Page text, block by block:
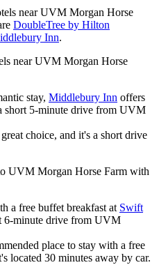
near UVM Morgan Horse
DoubleTree by Hilton
Inn.
near UVM Morgan Horse
stay, Middlebury Inn offers
short 5-minute drive from UVM
choice, and it's a short drive
UVM Morgan Horse Farm with
a free buffet breakfast at Swift
6-minute drive from UVM
place to stay with a free
located 30 minutes away by car.